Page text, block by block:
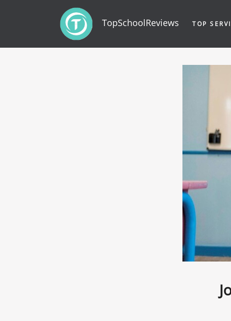
TopSchoolReviews TOP